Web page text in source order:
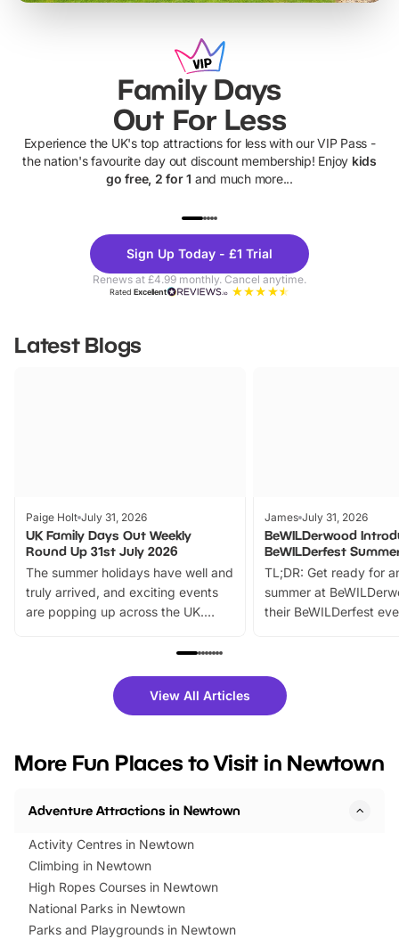
Family Days
Out For Less
Experience the UK's top attractions for less with our VIP Pass -
the nation's favourite day out discount membership! Enjoy kids
go free, 2 for 1 and much more...
Theme
Parks
Sign Up Today - £1 Trial
Renews at £4.99 monthly. Cancel anytime.
RatedExcellent
Latest Blogs
Paige Holt July 31, 2026
UK Family Days Out Weekly
Round Up 31st July 2026
The summer holidays have well and
truly arrived, and exciting events
are popping up across the UK.
family festivals to themed trails, live
there is plenty to enjoy. Whether
you’re planning a big day out or
events to…
James July 31, 2026
BeWILDerwood
BeWILDerfest
TL;DR: Get ready for
summer at
their BeWILDerfest
fantastic 25%
tickets for a limited
BeWILDerwood is
View All Articles
More Fun Places to Visit in Newtown
Adventure Attractions in Newtown
Activity Centres in Newtown
Climbing in Newtown
High Ropes Courses in Newtown
National Parks in Newtown
Parks and Playgrounds in Newtown